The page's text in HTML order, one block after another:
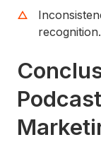
recognition.